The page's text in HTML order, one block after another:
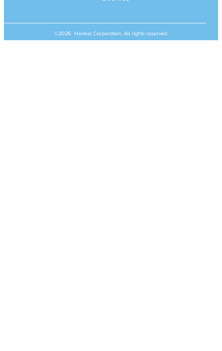
©2026 Henkel Corporation. All rights reserved.